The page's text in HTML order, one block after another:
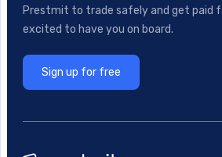
Prestmit to trade safely and get paid
excited to have you on board.
Sign up for free